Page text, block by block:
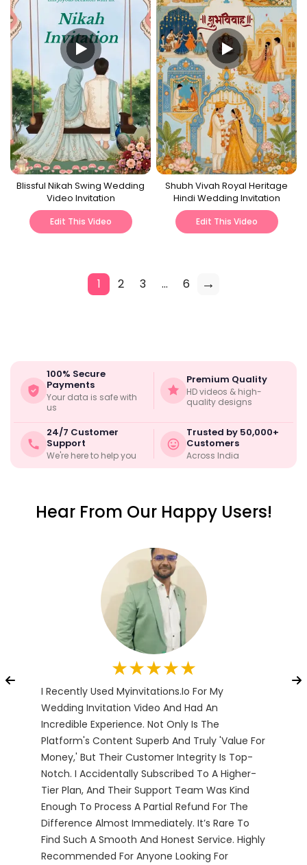
Blissful Nikah Swing Wedding
Video Invitation
Edit This Video
Shubh Vivah Royal Heritage
Hindi Wedding Invitation
Edit This Video
1 2 3 … 6 →
100% Secure
Payments
Your data is safe with
us
Premium Quality
HD videos & high-
quality designs
24/7 Customer
Support
We're here to help you
Trusted by 50,000+
Customers
Across India
Hear From Our Happy Users!
★★★★★
I Recently Used Myinvitations.io For My
Wedding Invitation Video And Had An
Incredible Experience. Not Only Is The
Platform's Content Superb And Truly 'value For
Money,' But Their Customer Integrity Is Top-
Notch. I Accidentally Subscribed To A Higher-
Tier Plan, And Their Support Team Was Kind
Enough To Process A Partial Refund For The
Difference Almost Immediately. It’s Rare To
Find Such A Smooth And Honest Service. Highly
Recommended For Anyone Looking For